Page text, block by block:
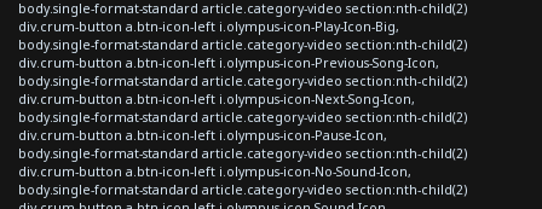
body.single-format-standard article.category-video section:nth-child(2)
div.crum-button a.btn-icon-left i.olympus-icon-Play-Icon-Big,
body.single-format-standard article.category-video section:nth-child(2)
div.crum-button a.btn-icon-left i.olympus-icon-Previous-Song-Icon,
body.single-format-standard article.category-video section:nth-child(2)
div.crum-button a.btn-icon-left i.olympus-icon-Next-Song-Icon,
body.single-format-standard article.category-video section:nth-child(2)
div.crum-button a.btn-icon-left i.olympus-icon-Pause-Icon,
body.single-format-standard article.category-video section:nth-child(2)
div.crum-button a.btn-icon-left i.olympus-icon-No-Sound-Icon,
body.single-format-standard article.category-video section:nth-child(2)